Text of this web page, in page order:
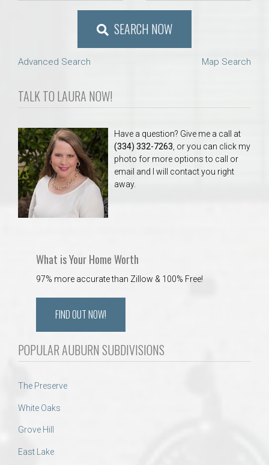
SEARCH NOW
Advanced Search Map Search
TALK TO LAURA NOW!
Have a question? Give me a call at
(334) 332-7263 , or you can click my
photo for more options to call or
email and I will contact you right
away.
What is Your Home Worth
97% more accurate than Zillow & 100% Free!
FIND OUT NOW!
POPULAR AUBURN SUBDIVISIONS
The Preserve
White Oaks
Grove Hill
East Lake